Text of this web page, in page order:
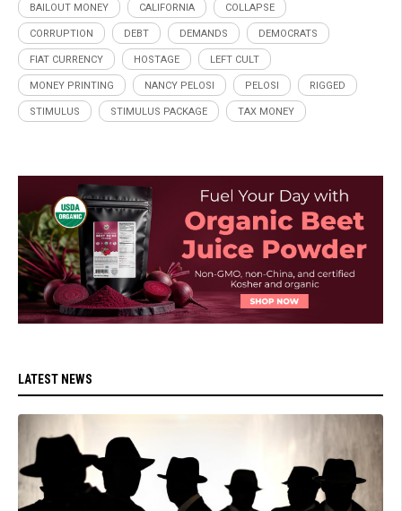
BAILOUT MONEY CALIFORNIA COLLAPSE
CORRUPTION DEBT DEMANDS DEMOCRATS
FIAT CURRENCY HOSTAGE LEFT CULT
MONEY PRINTING NANCY PELOSI PELOSI RIGGED
STIMULUS STIMULUS PACKAGE TAX MONEY
LATEST NEWS